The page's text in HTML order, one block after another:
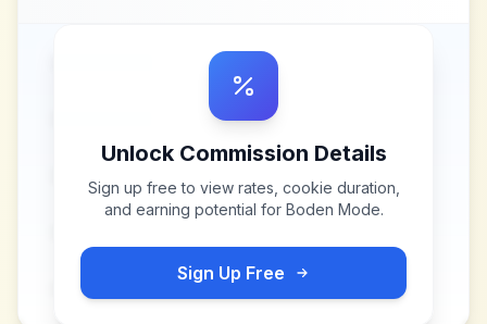
Unlock Commission Details
Sign up free to view rates, cookie duration,
and earning potential for Boden Mode.
Sign Up Free